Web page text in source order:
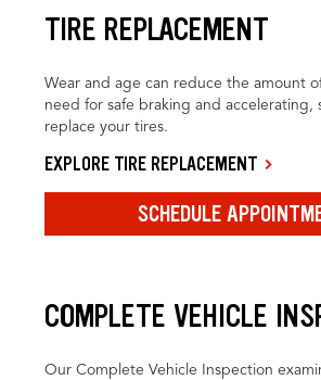
TIRE REPLACEMENT
Wear and age can reduce the amount
need for safe braking and accelerating,
replace your tires.
EXPLORE TIRE REPLACEMENT
SCHEDULE
COMPLETE VEHICLE
Our Complete Vehicle Inspection